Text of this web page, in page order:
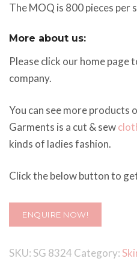
The MOQ is 800 pieces per
More about us:
Please click our home page
company.
You can see more products
Garments is a cut & sew
kinds of ladies fashion.
Click the below button to
ENQUIRE NOW!
SKU: SG 8324Category: